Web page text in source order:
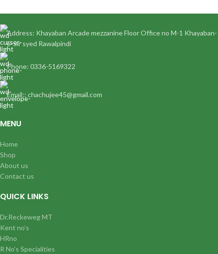
Address: Khayaban Arcade mezzanine Floor Office no M-1 Khayaban-
e-Sir syed Rawalpindi
Phone: 0336-5169322
Email:: chachujee45@gmail.com
MENU
Home
Shop
About us
Contact us
QUICK LINKS
Dr.Reckeweg MT
Kent no’s
HRno
R No’s Specialities